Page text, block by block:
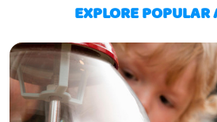
EXPLORE POPULAR